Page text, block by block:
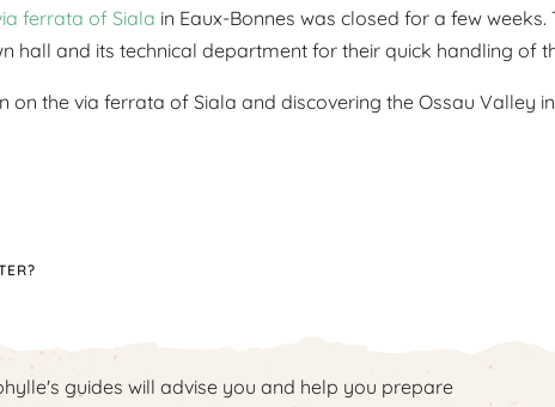
ferrata of Siala in Eaux-Bonnes was closed for a few
hall and its technical department for their quick handling of
the via ferrata of Siala and discovering the Ossau Valley
guides will advise you and help you prepare